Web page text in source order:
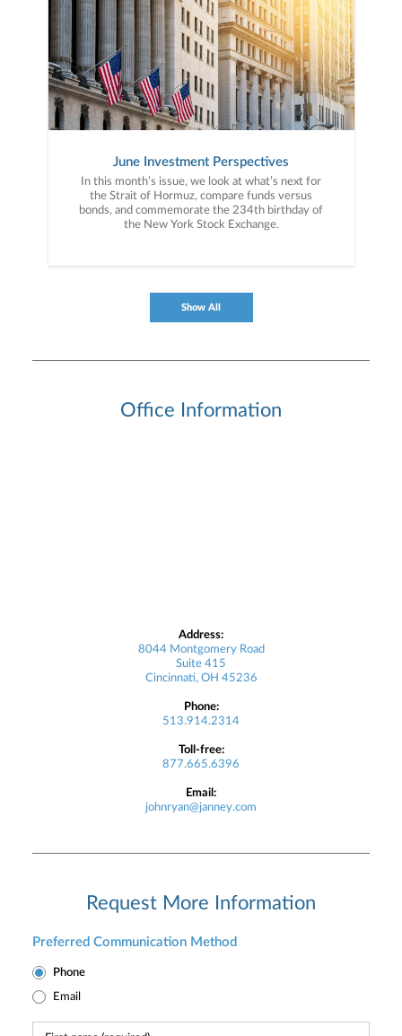
June Investment Perspectives
In this month’s issue, we look at what’s next for
the Strait of Hormuz, compare funds versus
bonds, and commemorate the 234th birthday of
the New York Stock Exchange.
Show All
Office Information
Address:
8044 Montgomery Road
Suite 415
Cincinnati, OH 45236
Phone:
513.914.2314
Toll-free:
877.665.6396
Email:
johnryan@janney.com
Request More Information
Preferred Communication Method
Phone
Email